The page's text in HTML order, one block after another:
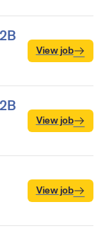
View job
View job
View job